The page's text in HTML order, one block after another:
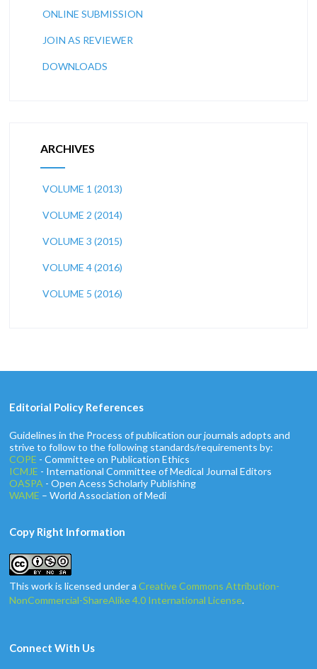
ONLINE SUBMISSION
JOIN AS REVIEWER
DOWNLOADS
ARCHIVES
VOLUME 1 (2013)
VOLUME 2 (2014)
VOLUME 3 (2015)
VOLUME 4 (2016)
VOLUME 5 (2016)
Editorial Policy References
Guidelines in the Process of publication our journals adopts and
strive to follow to the following standards/requirements by:
COPE - Committee on Publication Ethics
ICMJE - International Committee of Medical Journal Editors
OASPA - Open Acess Scholarly Publishing
WAME – World Association of Medi
Copy Right Information
This work is licensed under aCreative Commons Attribution-
NonCommercial-ShareAlike 4.0 International License.
Connect With Us